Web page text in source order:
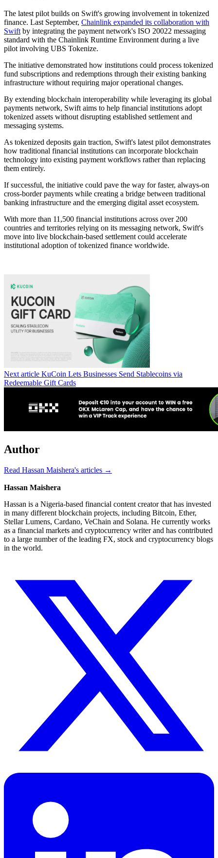
The latest pilot builds on Swift's growing involvement in tokenized
finance. Last September, Chainlink expanded its collaboration with
Swift by integrating the payment network's ISO 20022 messaging
standard with the Chainlink Runtime Environment during a live
pilot involving UBS Tokenize.
The initiative demonstrated how institutions could process tokenized
fund subscriptions and redemptions through their existing banking
infrastructure without requiring major operational changes.
By extending blockchain interoperability while leveraging its global
payments network, Swift aims to help financial institutions adopt
tokenized assets without disrupting established settlement and
messaging systems.
As tokenized deposits gain traction, Swift's latest pilot demonstrates
how traditional financial institutions can incorporate blockchain
technology into existing payment workflows rather than replacing
them entirely.
If successful, the initiative could pave the way for faster, always-on
cross-border payments while creating a bridge between traditional
banking infrastructure and the emerging digital asset ecosystem.
With more than 11,500 financial institutions across over 200
countries and territories relying on its messaging network, Swift's
move into live blockchain-based settlement could accelerate
institutional adoption of tokenized finance worldwide.
Next article KuCoin Lets Businesses Send Stablecoins via
Redeemable Gift Cards
Author
Read Hassan Maishera's articles →
Hassan Maishera
Hassan is a Nigeria-based financial content creator that has invested
in many different blockchain projects, including Bitcoin, Ether,
Stellar Lumens, Cardano, VeChain and Solana. He currently works
as a financial markets and cryptocurrency writer and has contributed
to a large number of the leading FX, stock and cryptocurrency blogs
in the world.